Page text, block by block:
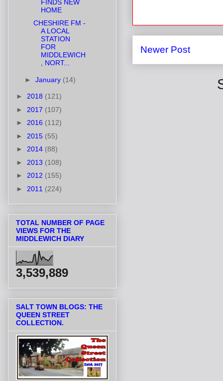
Newer Post
FINDS NEW
HOME
CHESHIRE FM -
A LOCAL
STATION
FOR
MIDDLEWICH
, NORT...
► January (14)
► 2018 (121)
► 2017 (107)
► 2016 (112)
► 2015 (55)
► 2014 (88)
► 2013 (108)
► 2012 (155)
► 2011 (224)
TOTAL NUMBER OF PAGE
VIEWS FOR THE
MIDDLEWICH DIARY
3,539,889
SALT TOWN BLOGS: THE
QUEEN STREET
COLLECTION.